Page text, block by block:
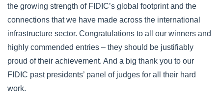
the growing strength of FIDIC’s global footprint and the
connections that we have made across the international
infrastructure sector. Congratulations to all our winners and
highly commended entries – they should be justifiably
proud of their achievement. And a big thank you to our
FIDIC past presidents’ panel of judges for all their hard
work.